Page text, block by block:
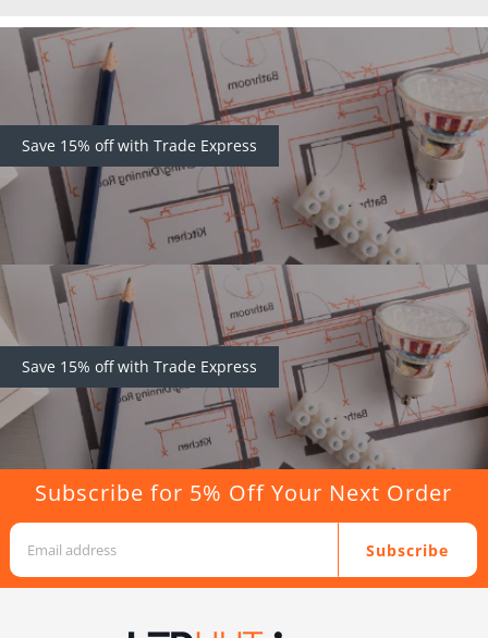
Save 15% off with Trade Express
Save 15% off with Trade Express
Subscribe for 5% Off Your Next Order
Subscribe